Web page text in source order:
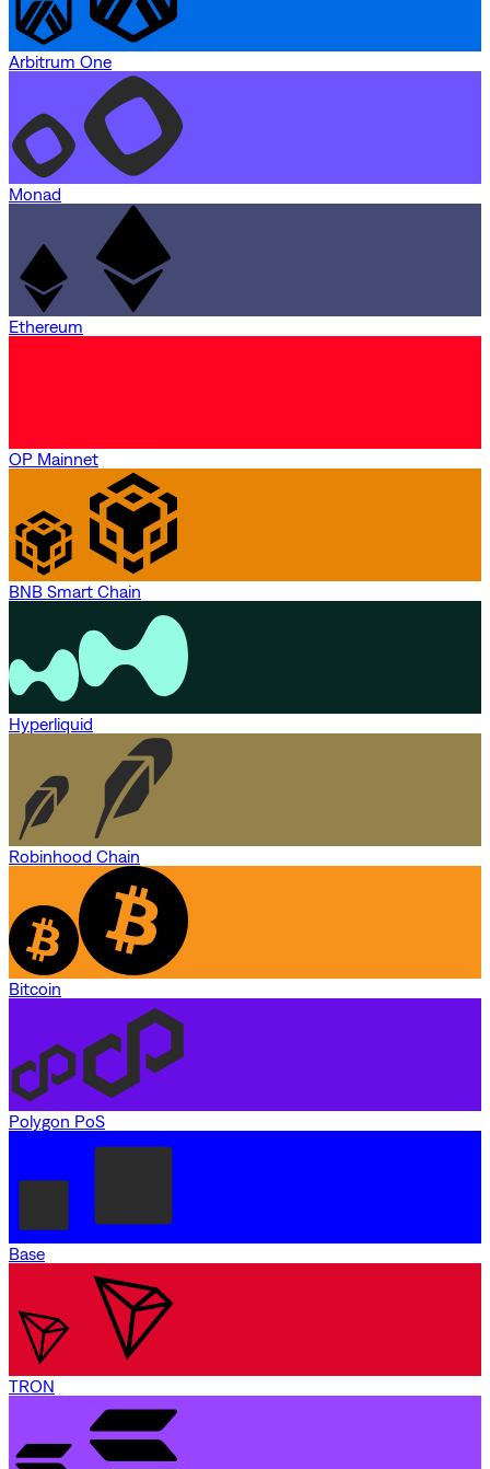
Arbitrum One
Monad
Ethereum
OP Mainnet
BNB Smart Chain
Hyperliquid
Robinhood Chain
Bitcoin
Polygon PoS
Base
TRON